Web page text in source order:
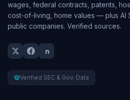
wages, federal contracts, patents,
cost-of-living, home values — plus AI
public companies. Verified sources.
Verified SEC & Gov. Data